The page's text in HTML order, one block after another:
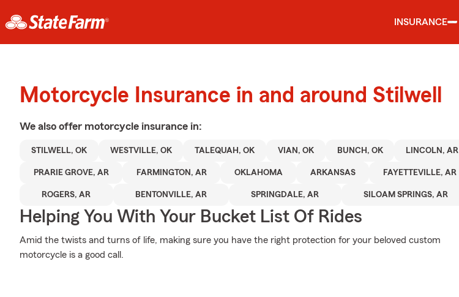
INSURANCE
Motorcycle Insurance in and around Stilwell
We also offer motorcycle insurance in:
STILWELL, OK WESTVILLE, OK TALEQUAH, OK VIAN, OK BUNCH, OK LINCOLN, AR
PRARIE GROVE, AR FARMINGTON, AR OKLAHOMA ARKANSAS FAYETTEVILLE, AR
ROGERS, AR BENTONVILLE, AR SPRINGDALE, AR SILOAM SPRINGS, AR
Helping You With Your Bucket List Of Rides
Amid the twists and turns of life, making sure you have the right protection for your beloved custom
motorcycle is a good call.